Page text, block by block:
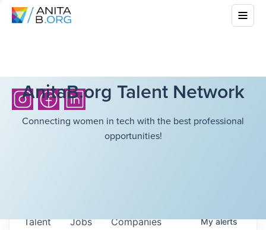
AnitaB.org Talent Network
Connecting women in tech with the best professional
opportunities!
Jobs Companies
Talent Myalerts